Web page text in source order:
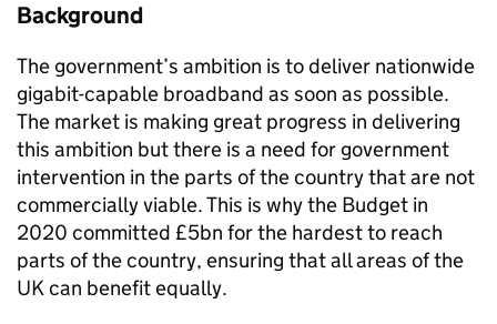
Background
The government’s ambition is to deliver nationwide
gigabit-capable broadband as soon as possible.
The market is making great progress in delivering
this ambition but there is a need for government
intervention in the parts of the country that are not
commercially viable. This is why the Budget in
2020 committed £5bn for the hardest to reach
parts of the country, ensuring that all areas of the
UK can benefit equally.